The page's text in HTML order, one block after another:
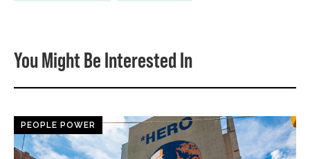
You Might Be Interested In
PEOPLE POWER